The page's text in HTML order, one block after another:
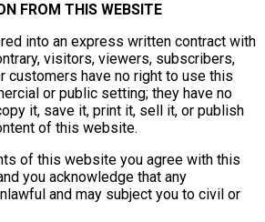
FROM THIS WEBSITE
into an express written contract with
visitors, viewers, subscribers,
customers have no right to use this
or public setting; they have no
it, save it, print it, sell it, or publish
of this website.
of this website you agree with this
you acknowledge that any
and may subject you to civil or